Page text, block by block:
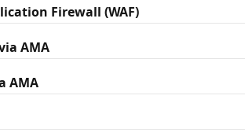
Firewall (WAF)
AMA
AMA